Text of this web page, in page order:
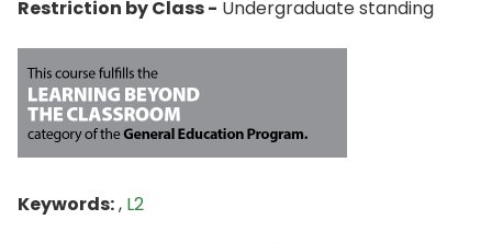
Restriction by Class - Undergraduate standing
Keywords:, L2